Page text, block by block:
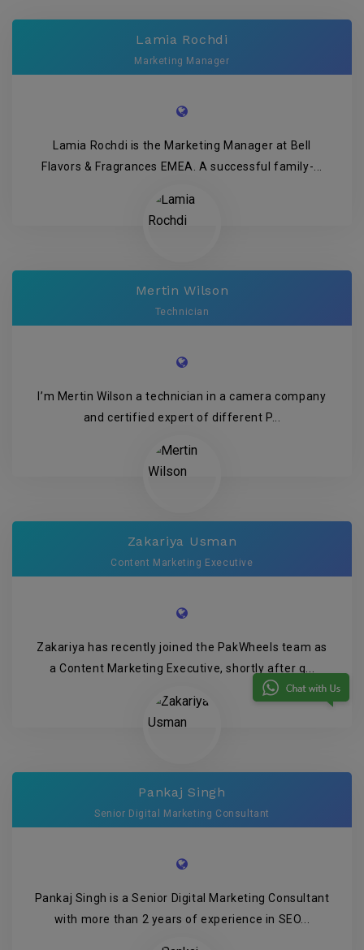
Lamia Rochdi
Marketing Manager
Lamia Rochdi is the Marketing Manager at Bell
Flavors & Fragrances EMEA. A successful family-...
Mertin Wilson
Technician
I’m Mertin Wilson a technician in a camera company
and certified expert of different P...
Zakariya Usman
Content Marketing Executive
Zakariya has recently joined the PakWheels team as
a Content Marketing Executive, shortly after g...
Pankaj Singh
Senior Digital Marketing Consultant
Pankaj Singh is a Senior Digital Marketing Consultant
with more than 2 years of experience in SEO...